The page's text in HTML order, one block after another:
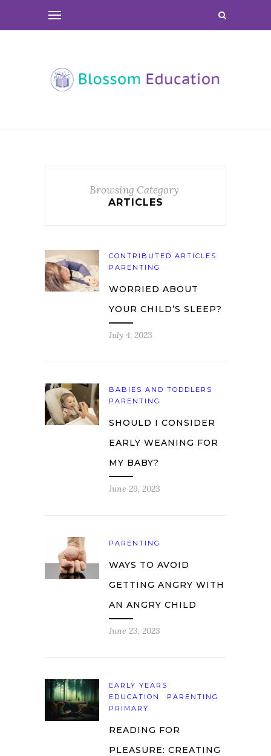
Browsing Category
ARTICLES
CONTRIBUTED ARTICLES
PARENTING
WORRIED ABOUT
YOUR CHILD’S SLEEP?
July 4, 2023
BABIES AND TODDLERS
PARENTING
SHOULD I CONSIDER
EARLY WEANING FOR
MY BABY?
June 29, 2023
PARENTING
WAYS TO AVOID
GETTING ANGRY WITH
AN ANGRY CHILD
June 23, 2023
EARLY YEARS
EDUCATION
PARENTING
PRIMARY
READING FOR
PLEASURE: CREATING